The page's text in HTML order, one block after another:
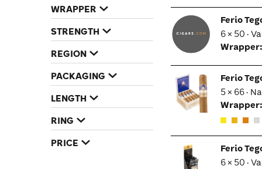
cigars are an ideal choice. Order them online
from Cigars.com and experience why Ferio
Tego has captivated cigar aficionados
nationwide.
WRAPPER
STRENGTH
REGION
PACKAGING
LENGTH
RING
PRICE
Ferio
6 × 50 ·
Wrapper:
Ferio
5 × 66 ·
Wrapper:
Ferio
6 × 50 ·